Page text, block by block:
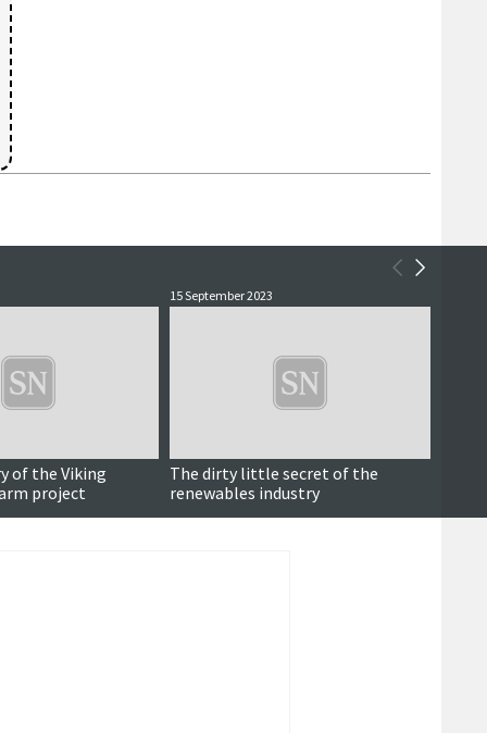
of the Viking
project
15 September 2023
The dirty little secret of the
renewables industry